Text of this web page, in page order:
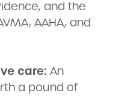
and the
AAHA, and
care: An
a pound of